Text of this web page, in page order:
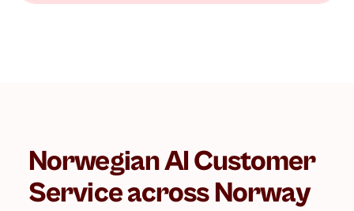
Norwegian AI Customer
Serviceacross Norway